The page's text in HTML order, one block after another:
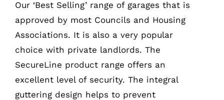
Our ‘Best Selling’ range of garages that is
approved by most Councils and Housing
Associations. It is also a very popular
choice with private landlords. The
SecureLine product range offers an
excellent level of security. The integral
guttering design helps to prevent